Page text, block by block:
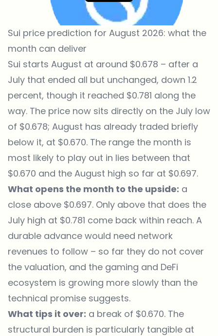
Sui price prediction for August 2026: what the
month can deliver
Sui starts August at around $0.678 – after a
July that ended all but unchanged, down 1.2
percent, though it reached $0.781 along the
way. The price now sits directly on the July low
of $0.678; August has already traded briefly
below it, at $0.670. The range the month is
most likely to play out in lies between that
$0.670 and the August high so far at $0.697.
What opens the month to the upside: a
close above $0.697. Only above that does the
July high at $0.781 come back within reach. A
durable advance would need network
revenues to follow – so far they do not cover
the valuation, and the gaming and DeFi
ecosystem is growing more slowly than the
technical promise suggests.
What tips it over: a break of $0.670. The
structural burden is particularly tangible at